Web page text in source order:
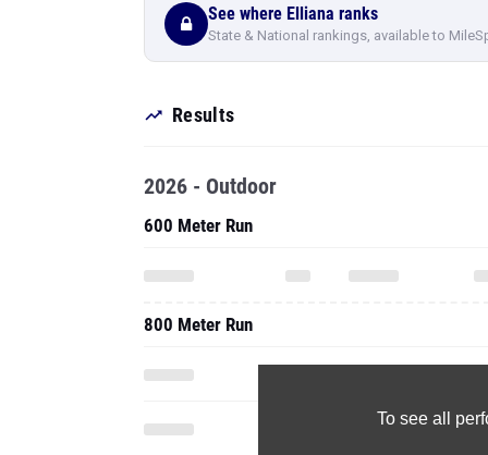
See where Elliana ranks
State & National rankings, available to
Results
To see all
2026 - Outdoor
600 Meter Run
800 Meter Run